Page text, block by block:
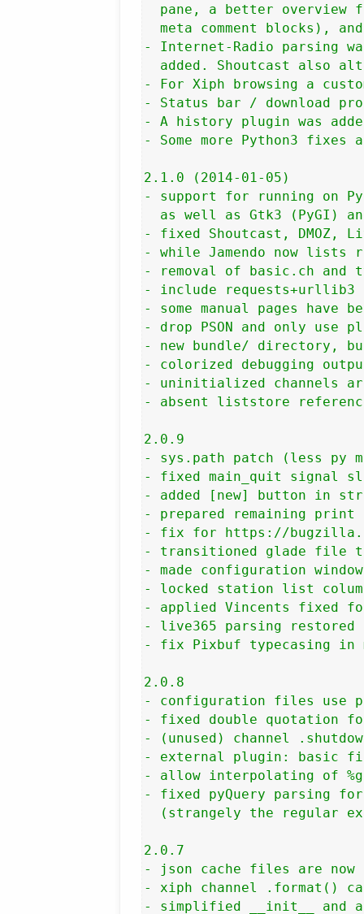
pane, a better overview
meta comment blocks),
- Internet-Radio parsing
added. Shoutcast also
- For Xiph browsing a
- Status bar / download
- A history plugin was
- Some more Python3 fixes
2.1.0 (2014-01-05)
- support for running on
as well as Gtk3 (PyGI)
- fixed Shoutcast, DMOZ,
- while Jamendo now lists
- removal of basic.ch and
- include
- some manual pages have
- drop PSON and only use
- new bundle/ directory,
- colorized debugging
- uninitialized channels
- absent liststore
2.0.9
- sys.path patch (less py
- fixed main_quit signal
- added [new] button in
- prepared remaining
- fix for https://
- transitioned glade file
- made configuration
- locked station list
- applied Vincents fixed for
- live365 parsing restored
- fix Pixbuf typecasing in
2.0.8
- configuration files use
- fixed double quotation
- (unused) channel
- external plugin: basic
- allow interpolating of
- fixed pyQuery parsing
(strangely the regular
2.0.7
- json cache files are now
- xiph channel .format()
- simplified __init__ and